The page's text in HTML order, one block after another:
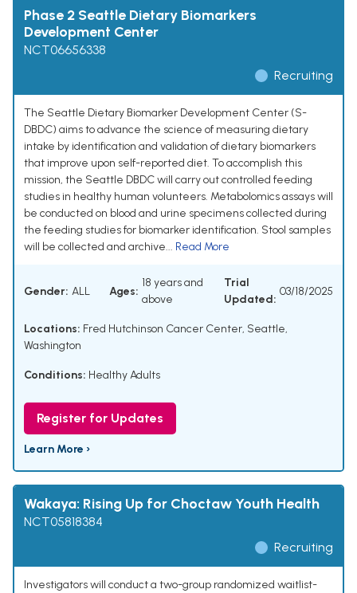
Phase 2 Seattle Dietary Biomarkers
Development Center
NCT06656338
Recruiting
The Seattle Dietary Biomarker Development Center (S-
DBDC) aims to advance the science of measuring dietary
intake by identification and validation of dietary biomarkers
that improve upon self-reported diet. To accomplish this
mission, the Seattle DBDC will carry out controlled feeding
studies in healthy human volunteers. Metabolomics assays will
be conducted on blood and urine specimens collected during
the feeding studies for biomarker identification. Stool samples
will be collected and archive... Read More
Gender: ALL Ages:
18 years and
above
Trial
Updated:
03/18/2025
Locations: Fred Hutchinson Cancer Center, Seattle,
Washington
Conditions: Healthy Adults
Register for Updates
Learn More ›
Wakaya: Rising Up for Choctaw Youth Health
NCT05818384
Recruiting
Investigators will conduct a two-group randomized waitlist-